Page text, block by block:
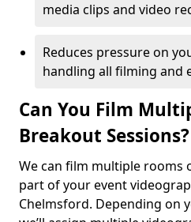
media clips and video
Reduces pressure on
handling all filming and
Can You Film
Breakout Sessions?
We can film multiple rooms
part of your event
Chelmsford. Depending on